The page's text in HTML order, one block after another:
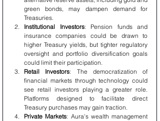
green bonds, may dampen demand for
Treasuries.
Institutional Investors: Pension funds and
insurance companies could be drawn to
higher Treasury yields, but tighter regulatory
oversight and portfolio diversification goals
could limit their participation.
Retail Investors: The democratization of
financial markets through technology could
see retail investors playing a greater role.
Platforms designed to facilitate direct
Treasury purchases may gain traction.
Private Markets: Aura's wealth management